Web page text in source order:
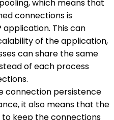
which means that
connections is
application. This can
of the application,
can share the same
of each process
connection persistence
it also means that the
to keep the connections